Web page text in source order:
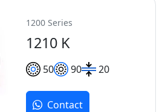
1200 Series
1210 K
50 90 20
Contact